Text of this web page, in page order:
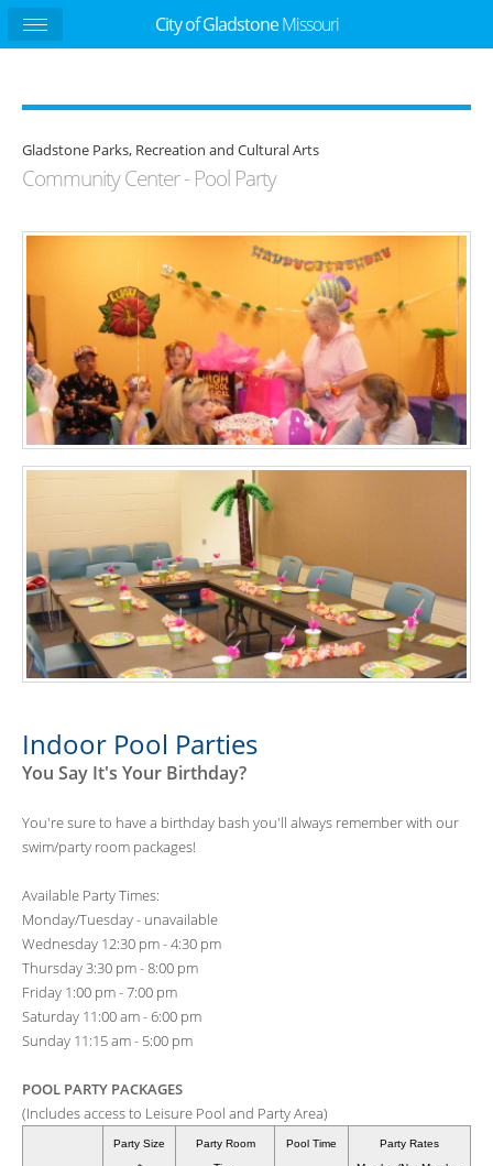
Gladstone Parks, Recreation and Cultural Arts
Community Center - Pool Party
Indoor Pool Parties
You Say It's Your Birthday?
You're sure to have a birthday bash you'll always remember with our
swim/party room packages!
Available Party Times:
Monday/Tuesday - unavailable
Wednesday 12:30 pm - 4:30 pm
Thursday 3:30 pm - 8:00 pm
Friday 1:00 pm - 7:00 pm
Saturday 11:00 am - 6:00 pm
Sunday 11:15 am - 5:00 pm
POOL PARTY PACKAGES
(Includes access to Leisure Pool and Party Area)
Party Size
Party Room
Pool Time
Party Rates
City of GladstoneMissouri